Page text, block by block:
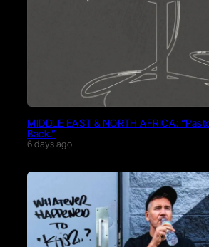
MIDDLE EAST & NORTH AFRICA:
Back.”
6 days ago